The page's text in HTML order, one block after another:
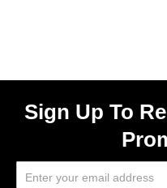
Sign Up To